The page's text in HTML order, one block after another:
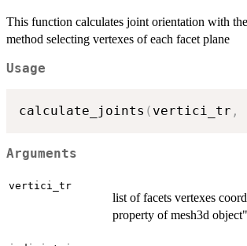
This function calculates joint orientation with
method selecting vertexes of each facet plane
Usage
calculate_joints ( vertici_tr ,
Arguments
vertici_tr
list of facets vertexes
property of mesh3d